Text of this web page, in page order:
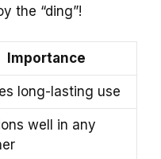
the “ding”!
Importance
long-lasting use
well in any